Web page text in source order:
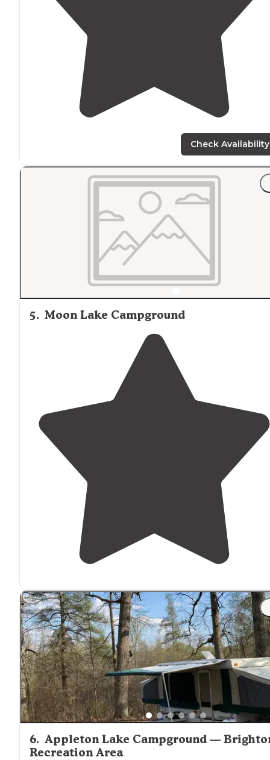
Check Availability
5. Moon Lake Campground
6. Appleton Lake Campground —
Recreation Area